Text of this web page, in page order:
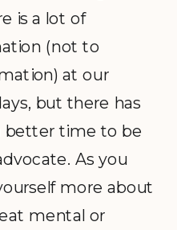
is a lot of
(not to
at our
but there has
better time to be
As you
more about
mental or